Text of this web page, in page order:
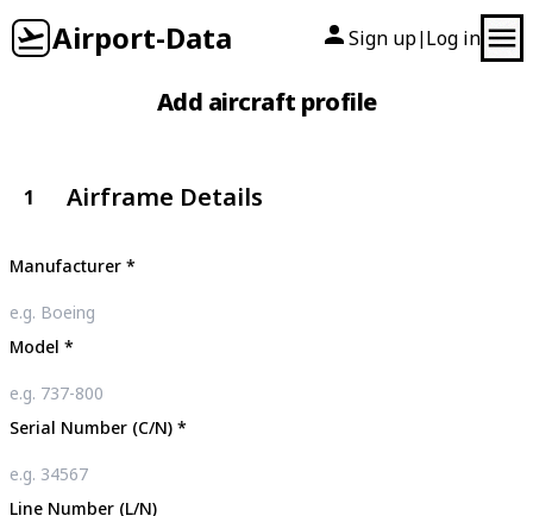
Airport-Data Sign up| Log in
Add aircraft profile
1 Airframe Details
Manufacturer *
Model *
Serial Number (C/N) *
Line Number (L/N)